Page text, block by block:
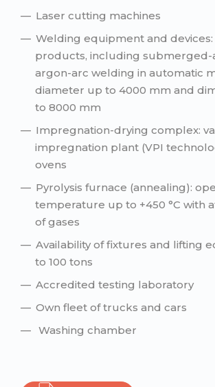
Laser cutting machines
Welding equipment and
products, including submerged-
argon-arc welding in automatic
diameter up to 4000 mm and
to 8000 mm
Impregnation-drying complex:
impregnation plant (VPI
ovens
Pyrolysis furnace (annealing):
temperature up to +450 °C with
of gases
Availability of fixtures and lifting
to 100 tons
Accredited testing laboratory
Own fleet of trucks and cars
Washing chamber